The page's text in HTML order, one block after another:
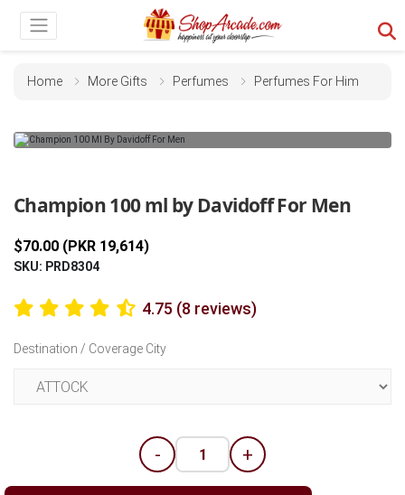
Home More Gifts Perfumes Perfumes For Him
Champion 100 ml by Davidoff For Men
$70.00 (PKR 19,614)
SKU: PRD8304
4.75 (8 reviews)
Destination / Coverage City
- +